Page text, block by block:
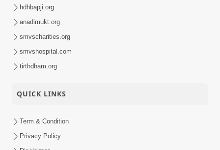
hdhbapji.org
anadimukt.org
smvscharities.org
smvshospital.com
tirthdham.org
QUICK LINKS
Term & Condition
Privacy Policy